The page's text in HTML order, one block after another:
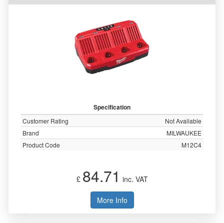
Specification
Customer Rating
Not Available
Brand
MILWAUKEE
Product Code
M12C4
£ 84.71 inc. VAT
More Info